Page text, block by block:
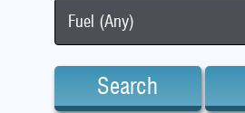
Fuel (Any)
Search